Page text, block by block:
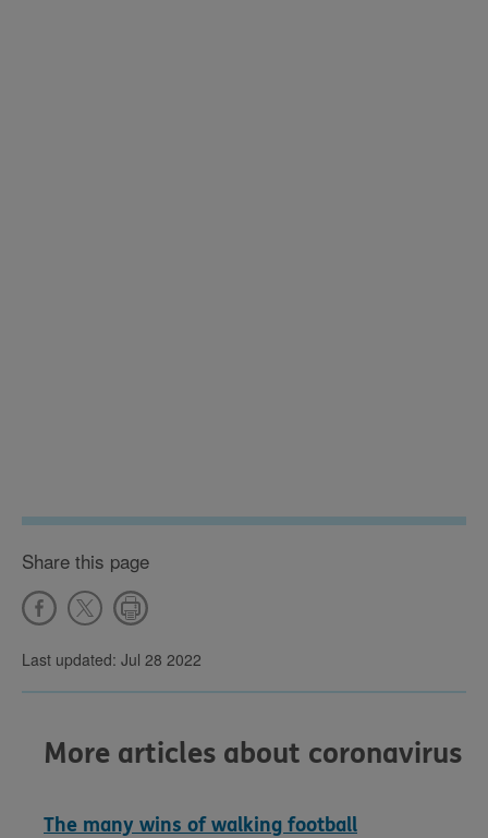
Share this page
Last updated: Jul 28 2022
More articles about coronavirus
The many wins of walking football